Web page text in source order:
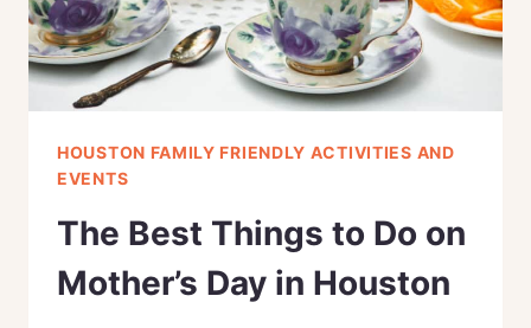
HOUSTON FAMILY FRIENDLY ACTIVITIES AND
EVENTS
The Best Things to Do on
Mother’s Day in Houston